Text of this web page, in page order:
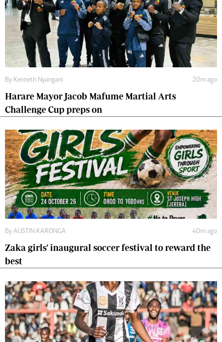
By Kenneth Nyangani 20m ago
Harare Mayor Jacob Mafume Martial Arts
Challenge Cup preps on
By AUSTIN KARONGA 40m ago
Zaka girls' inaugural soccer festival to reward the
best